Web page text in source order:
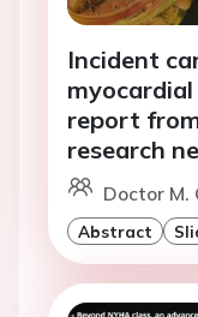
Incident
report
research
Doctor M.
Abstract